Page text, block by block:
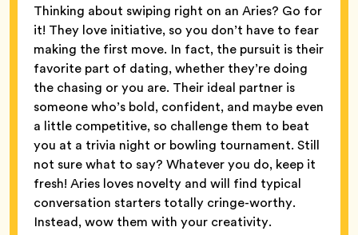
Thinking about swiping right on an Aries? Go for
it! They love initiative, so you don’t have to fear
making the first move. In fact, the pursuit is their
favorite part of dating, whether they’re doing
the chasing or you are. Their ideal partner is
someone who’s bold, confident, and maybe even
a little competitive, so challenge them to beat
you at a trivia night or bowling tournament. Still
not sure what to say? Whatever you do, keep it
fresh! Aries loves novelty and will find typical
conversation starters totally cringe-worthy.
Instead, wow them with your creativity.